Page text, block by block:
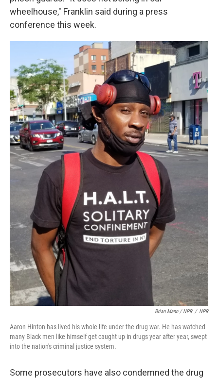
wheelhouse," Franklin said during a press
conference this week.
Brian Mann / NPR / NPR
Aaron Hinton has lived his whole life under the drug war. He has watched
many Black men like himself get caught up in drugs year after year, swept
into the nation's criminal justice system.
Some prosecutors have also condemned the drug